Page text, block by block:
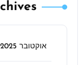
אוקטובר 2025